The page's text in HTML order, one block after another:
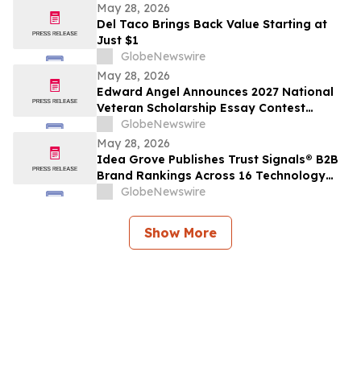
May 28, 2026
Del Taco Brings Back Value Starting at
Just $1
GlobeNewswire
May 28, 2026
Edward Angel Announces 2027 National
Veteran Scholarship Essay Contest
Hosted in Shreveport Louisiana for
Undergraduate Student Success
GlobeNewswire
May 28, 2026
Idea Grove Publishes Trust Signals® B2B
Brand Rankings Across 16 Technology
and Industrial Sectors
GlobeNewswire
Show More